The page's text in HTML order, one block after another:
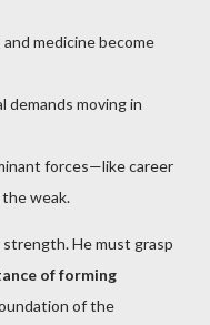
and medicine become
demands moving in
forces—like career
weak.
strength. He must grasp
of forming
of the